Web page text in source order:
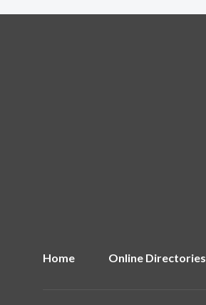
Home Online Directories